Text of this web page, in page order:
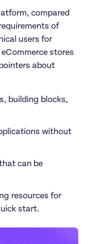
compared
users for
stores
about
building blocks,
without
can be
resources for
start.